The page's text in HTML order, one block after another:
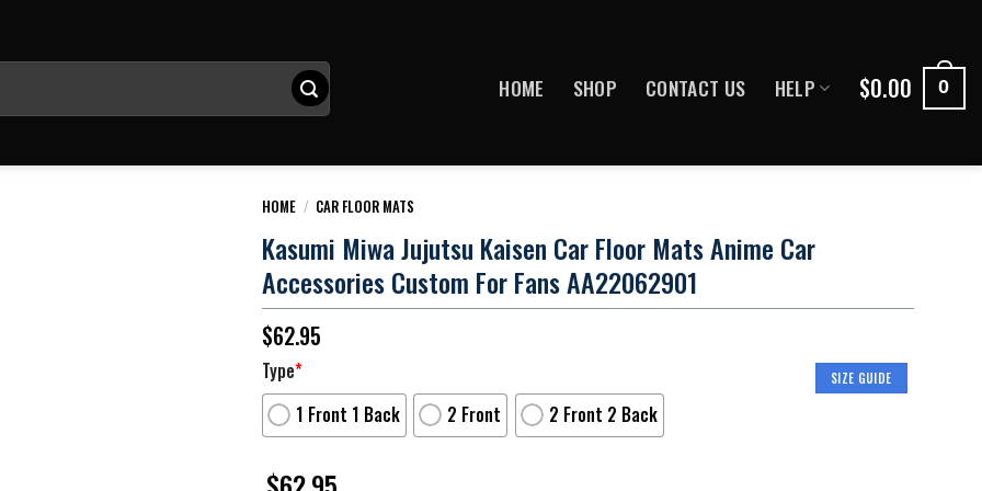
HOME SHOP CONTACT US HELP $0.00 0
HOME / CAR FLOOR MATS
Kasumi Miwa Jujutsu Kaisen Car Floor Mats Anime Car
Accessories Custom For Fans AA22062901
$62.95
SIZE GUIDE
Type*
1 Front 1 Back
2 Front 2 Front 2 Back